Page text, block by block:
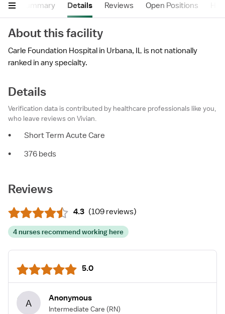
Summary Details Reviews Open Positions
About this facility
Carle Foundation Hospital in Urbana, IL is not nationally
ranked in any specialty.
Details
Verification data is contributed by healthcare professionals like you,
who leave reviews on Vivian.
•
Short Term Acute Care
•
376 beds
Reviews
4.3 (109 reviews)
4 nurses recommend working here
5.0
A Anonymous
Intermediate Care (RN)